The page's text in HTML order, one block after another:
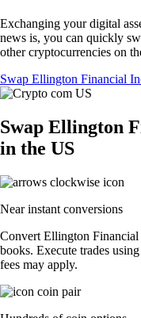
Exchanging your digital
news is, you can quickly
other cryptocurrencies on
Swap Ellington Financial
Swap Ellington
in the US
Near instant conversions
Convert Ellington
books. Execute trades
fees may apply.